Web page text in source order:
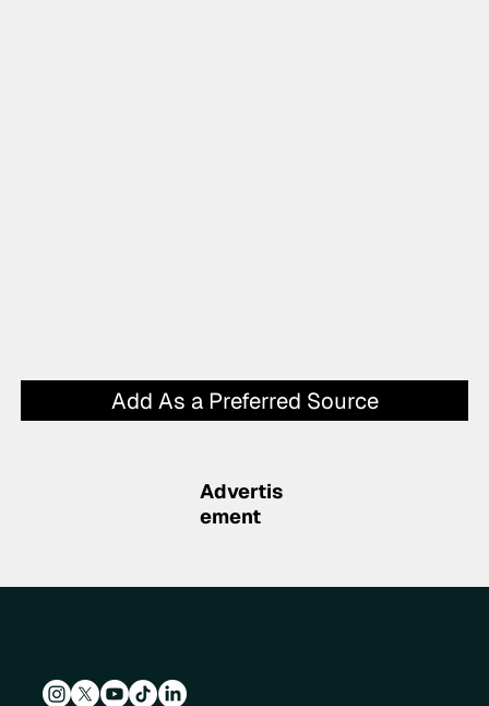
Add As a Preferred Source
Advertis
ement